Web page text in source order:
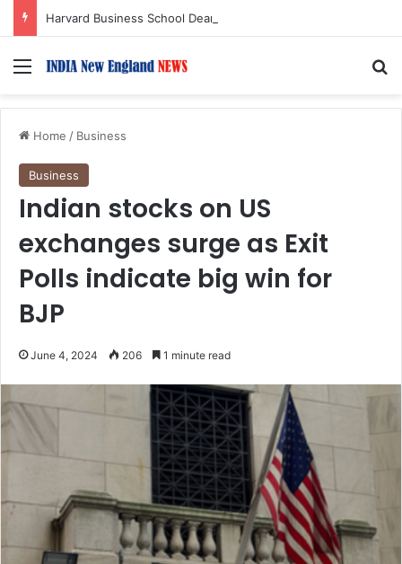
Menu
Home / Business
Business
Indian stocks on US
exchanges surge as Exit
Polls indicate big win for
BJP
June 4, 2024 206 1 minute read